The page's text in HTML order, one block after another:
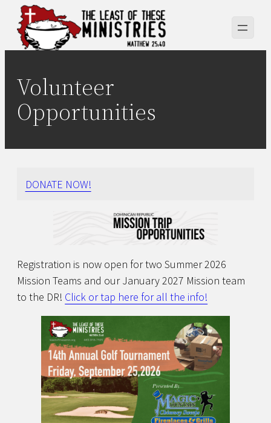
Skip
content
Volunteer
Opportunities
DONATE NOW!
Registration is now open for two Summer 2026
Mission Teams and our January 2027 Mission team
to the DR! Click or tap here for all the info!